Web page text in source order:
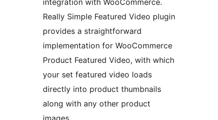
Really Simple Featured Video plugin
provides a straightforward
implementation for WooCommerce
Product Featured Video, with which
your set featured video loads
directly into product thumbnails
along with any other product
images.